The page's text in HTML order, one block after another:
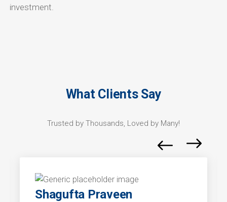
investment.
What Clients Say
Trusted by Thousands, Loved by Many!
Shagufta Praveen